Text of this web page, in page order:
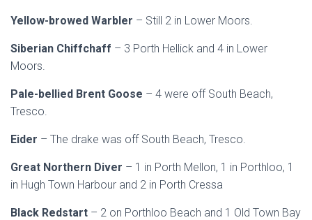
Yellow-browed Warbler – Still 2 in Lower Moors.
Siberian Chiffchaff – 3 Porth Hellick and 4 in Lower
Moors.
Pale-bellied Brent Goose – 4 were off South Beach,
Tresco.
Eider – The drake was off South Beach, Tresco.
Great Northern Diver – 1 in Porth Mellon, 1 in Porthloo, 1
in Hugh Town Harbour and 2 in Porth Cressa
Black Redstart – 2 on Porthloo Beach and 1 Old Town Bay